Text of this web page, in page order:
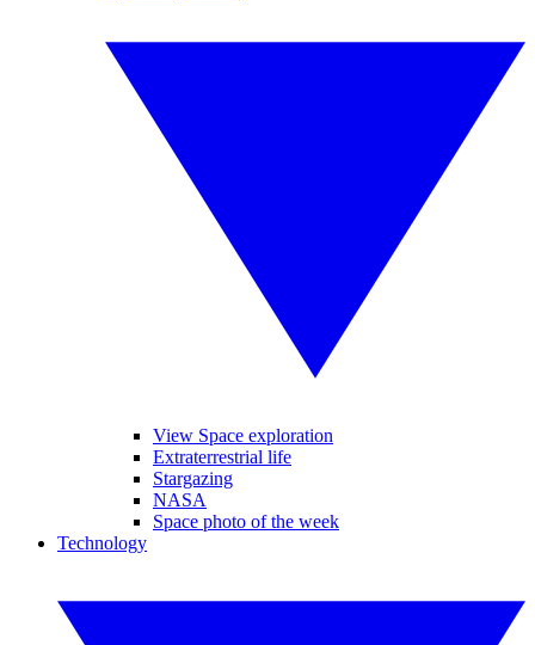
View Space exploration
Extraterrestrial life
Stargazing
NASA
Space photo of the week
Technology